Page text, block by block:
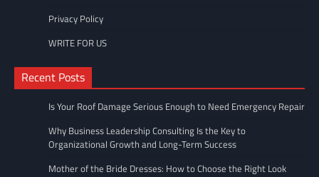
Privacy Policy
WRITE FOR US
Recent Posts
Is Your Roof Damage Serious Enough to Need Emergency Repair
Why Business Leadership Consulting Is the Key to
Organizational Growth and Long-Term Success
Mother of the Bride Dresses: How to Choose the Right Look